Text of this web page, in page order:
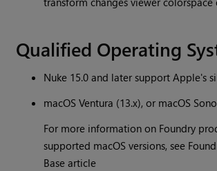
Qualified Operating
Nuke 15.0 and later support Apple's
macOS Ventura (13.x), or macOS
For more information on Foundry
supported macOS versions, see
Base article